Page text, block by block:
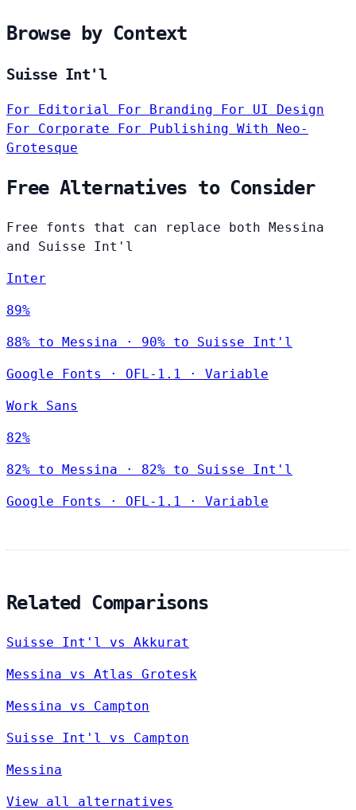
Browse by Context
Suisse Int'l
For Editorial For Branding
For UI Design
For Corporate
For Publishing With Neo-
Grotesque
Free Alternatives to Consider
Free fonts that can replace both Messina
and Suisse Int'l
Inter
89%
88% to Messina · 90% to Suisse Int'l
Google Fonts · OFL-1.1 · Variable
Work Sans
82%
82% to Messina · 82% to Suisse Int'l
Google Fonts · OFL-1.1 · Variable
Related Comparisons
Suisse Int'l vs Akkurat
Messina vs Atlas Grotesk
Messina vs Campton
Suisse Int'l vs Campton
Messina
View all alternatives